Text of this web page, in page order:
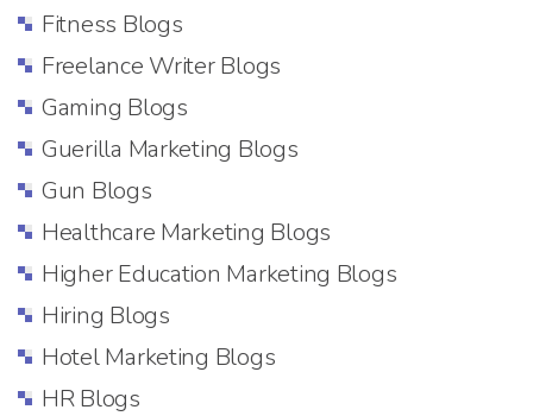
Fitness Blogs
Freelance Writer Blogs
Gaming Blogs
Guerilla Marketing Blogs
Gun Blogs
Healthcare Marketing Blogs
Higher Education Marketing Blogs
Hiring Blogs
Hotel Marketing Blogs
HR Blogs